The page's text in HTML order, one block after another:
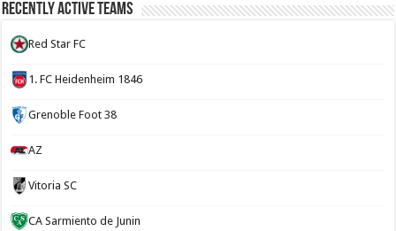
Recently Active Teams
Red Star FC
1. FC Heidenheim 1846
Grenoble Foot 38
AZ
Vitoria SC
CA Sarmiento de Junin